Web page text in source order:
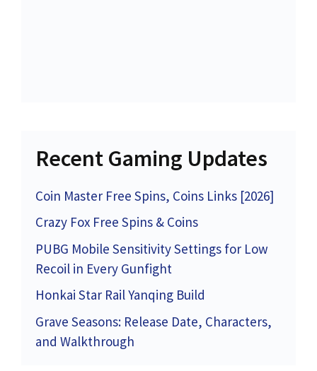
Recent Gaming Updates
Coin Master Free Spins, Coins Links [2026]
Crazy Fox Free Spins & Coins
PUBG Mobile Sensitivity Settings for Low
Recoil in Every Gunfight
Honkai Star Rail Yanqing Build
Grave Seasons: Release Date, Characters,
and Walkthrough